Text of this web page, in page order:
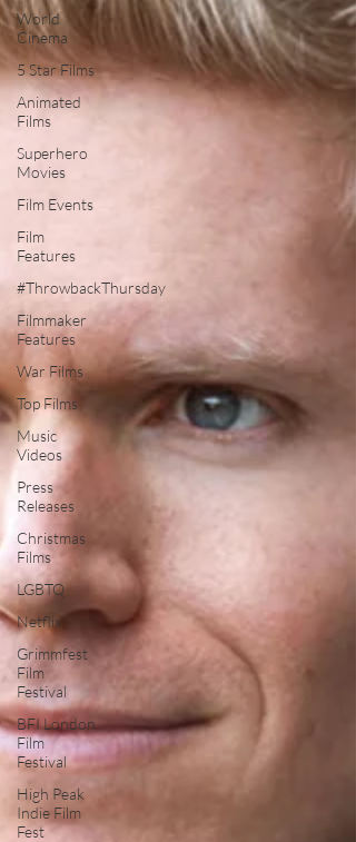
World
Cinema
5 Star Films
Animated
Films
Superhero
Movies
Film Events
Film
Features
#ThrowbackThursday
Filmmaker
Features
War Films
Top Films
Music
Videos
Press
Releases
Christmas
Films
LGBTQ
Netflix
Grimmfest
Film
Festival
BFI London
Film
Festival
High Peak
Indie Film
Fest